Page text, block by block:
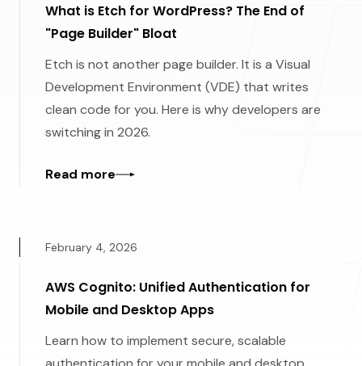
What is Etch for WordPress? The End of
"Page Builder" Bloat
Etch is not another page builder. It is a Visual
Development Environment (VDE) that writes
clean code for you. Here is why developers are
switching in 2026.
Read more
AWS Cognito: Unified Authentication for
Mobile and Desktop Apps
February 4, 2026
Learn how to implement secure, scalable